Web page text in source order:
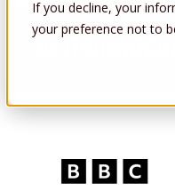
If you decline, your
your preference not to